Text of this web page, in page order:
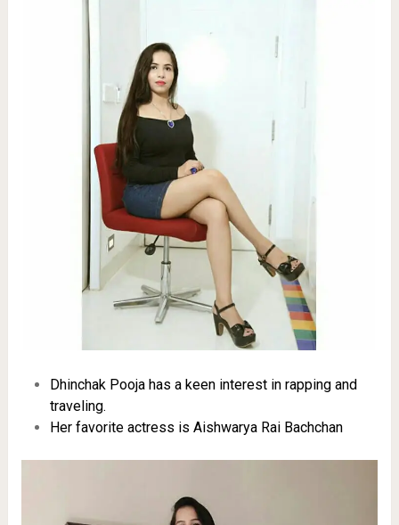
Dhinchak Pooja has a keen interest in rapping and
traveling.
Her favorite actress is Aishwarya Rai Bachchan